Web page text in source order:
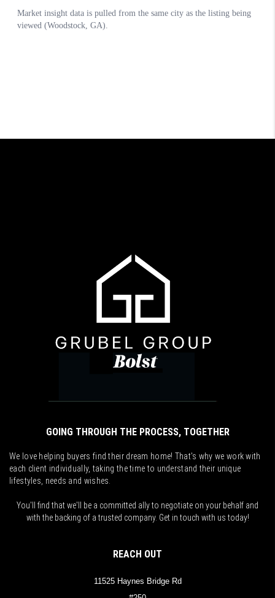
GOING THROUGH THE PROCESS, TOGETHER
We love helping buyers find their dream home! That's why we work with
each client individually, taking the time to understand their unique
lifestyles, needs and wishes.
You'll find that we'll be a committed ally to negotiate on your behalf and
with the backing of a trusted company. Get in touch with us today!
REACH OUT
11525 Haynes Bridge Rd